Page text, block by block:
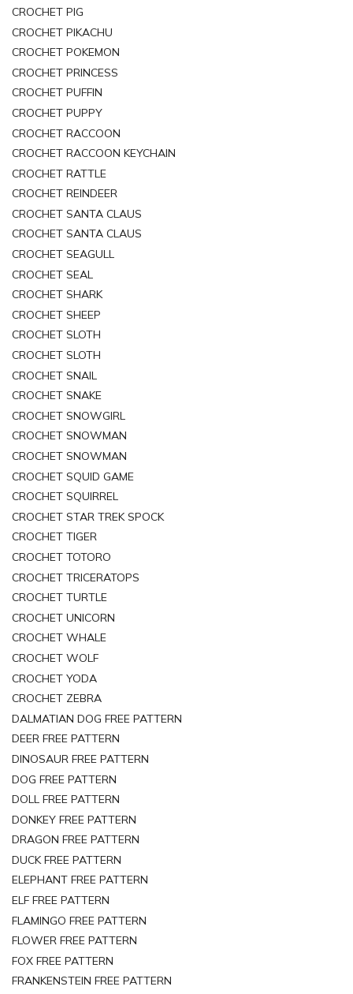
CROCHET PIG
CROCHET PIKACHU
CROCHET POKEMON
CROCHET PRINCESS
CROCHET PUFFIN
CROCHET PUPPY
CROCHET RACCOON
CROCHET RACCOON KEYCHAIN
CROCHET RATTLE
CROCHET REINDEER
CROCHET SANTA CLAUS
CROCHET SANTA CLAUS
CROCHET SEAGULL
CROCHET SEAL
CROCHET SHARK
CROCHET SHEEP
CROCHET SLOTH
CROCHET SLOTH
CROCHET SNAIL
CROCHET SNAKE
CROCHET SNOWGIRL
CROCHET SNOWMAN
CROCHET SNOWMAN
CROCHET SQUID GAME
CROCHET SQUIRREL
CROCHET STAR TREK SPOCK
CROCHET TIGER
CROCHET TOTORO
CROCHET TRICERATOPS
CROCHET TURTLE
CROCHET UNICORN
CROCHET WHALE
CROCHET WOLF
CROCHET YODA
CROCHET ZEBRA
DALMATIAN DOG FREE PATTERN
DEER FREE PATTERN
DINOSAUR FREE PATTERN
DOG FREE PATTERN
DOLL FREE PATTERN
DONKEY FREE PATTERN
DRAGON FREE PATTERN
DUCK FREE PATTERN
ELEPHANT FREE PATTERN
ELF FREE PATTERN
FLAMINGO FREE PATTERN
FLOWER FREE PATTERN
FOX FREE PATTERN
FRANKENSTEIN FREE PATTERN